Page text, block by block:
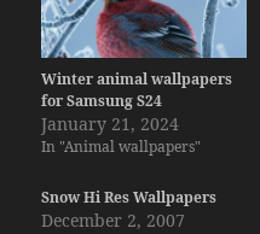
Winter animal wallpapers
for Samsung S24
January 21, 2024
In "Animal wallpapers"
Snow Hi Res Wallpapers
December 2, 2007